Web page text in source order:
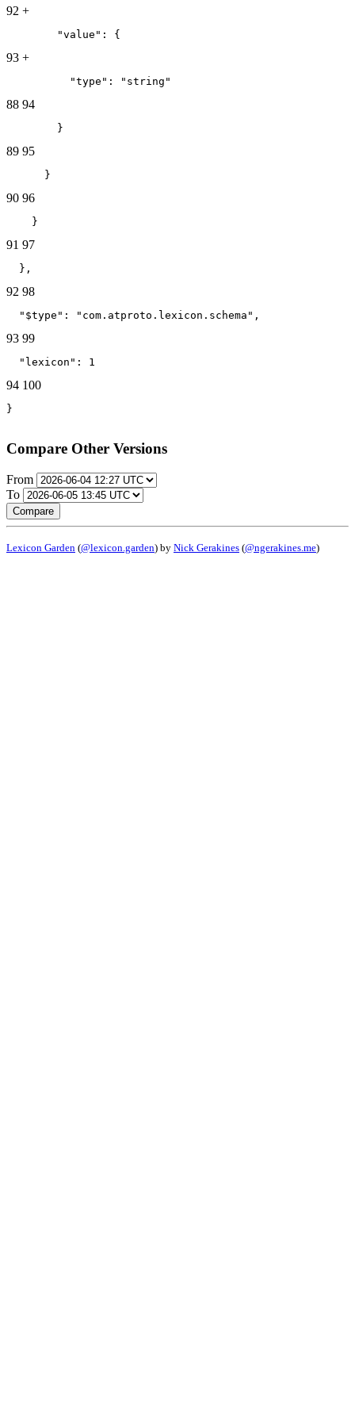
92 +
        "value": {
93 +
          "type": "string"
88 94
        }
89 95
      }
90 96
    }
91 97
  },
92 98
  "$type": "com.atproto.lexicon.schema",
93 99
  "lexicon": 1
94 100
}
Compare Other Versions
From
To
Compare
Lexicon Garden (@lexicon.garden) by Nick Gerakines (@ngerakines.me)